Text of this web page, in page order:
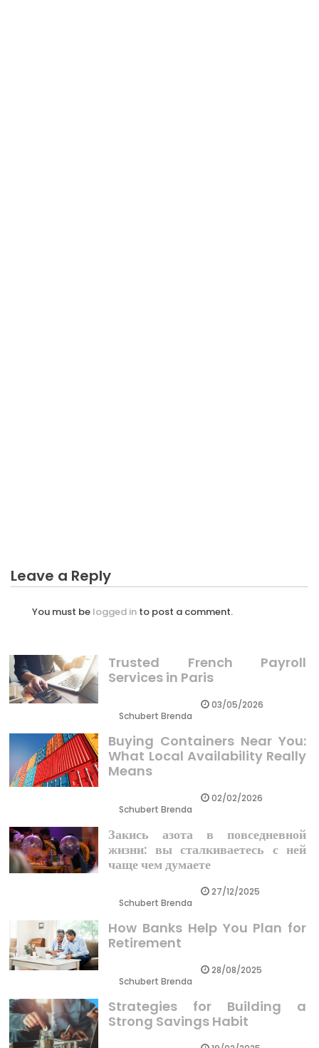
Leave a Reply
You must be logged in to post a comment.
Trusted French Payroll
Services in Paris
Schubert Brenda
03/05/2026
Buying Containers Near You:
What Local Availability Really
Means
Schubert Brenda
02/02/2026
Закись азота в повседневной
жизни: вы сталкиваетесь с ней
чаще чем думаете
Schubert Brenda
27/12/2025
How Banks Help You Plan for
Retirement
Schubert Brenda
28/08/2025
Strategies for Building a
Strong Savings Habit